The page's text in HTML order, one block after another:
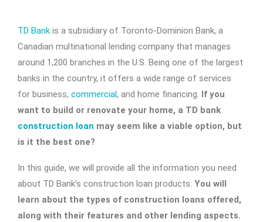
TD Bank is a subsidiary of Toronto-Dominion Bank, a
Canadian multinational lending company that manages
around 1,200 branches in the U.S. Being one of the largest
banks in the country, it offers a wide range of services
for business, commercial, and home financing. If you
want to build or renovate your home, a TD bank
construction loan may seem like a viable option, but
is it the best one?
In this guide, we will provide all the information you need
about TD Bank’s construction loan products. You will
learn about the types of construction loans offered,
along with their features and other lending aspects.